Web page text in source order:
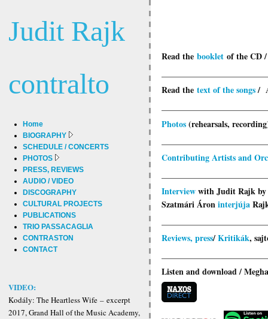
Judit Rajk
contralto
Home
BIOGRAPHY
SCHEDULE / CONCERTS
PHOTOS
PRESS, REVIEWS
AUDIO / VIDEO
DISCOGRAPHY
CULTURAL PROJECTS
PUBLICATIONS
TRIO PASSACAGLIA
CONTRASTON
CONTACT
VIDEO:
Kodály: The Heartless Wife – excerpt
2017, Grand Hall of the Music Academy,
Read the booklet of the CD
Read the text of the songs/
Photos(rehearsals,
Contributing Artists and
Interviewwith Judit Rajk
Szatmári Ároninterjúja
Reviews, press/Kritikák,
Listen and download /